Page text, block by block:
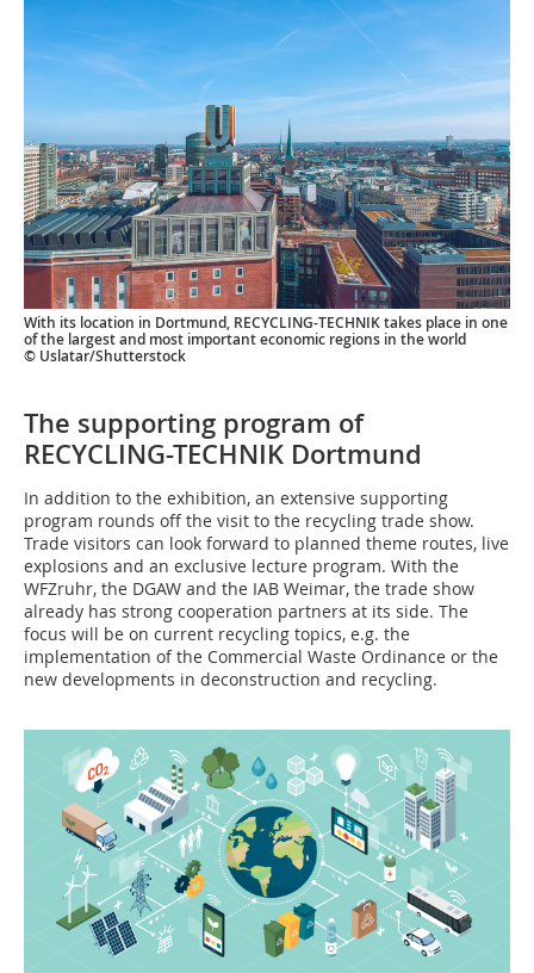
With its location in Dortmund, RECYCLING-TECHNIK takes place in one
of the largest and most important economic regions in the world
© Uslatar/Shutterstock
The supporting program of
RECYCLING-TECHNIK Dortmund
In addition to the exhibition, an extensive supporting
program rounds off the visit to the recycling trade show.
Trade visitors can look forward to planned theme routes, live
explosions and an exclusive lecture program. With the
WFZruhr, the DGAW and the IAB Weimar, the trade show
already has strong cooperation partners at its side. The
focus will be on current recycling topics, e.g. the
implementation of the Commercial Waste Ordinance or the
new developments in deconstruction and recycling.